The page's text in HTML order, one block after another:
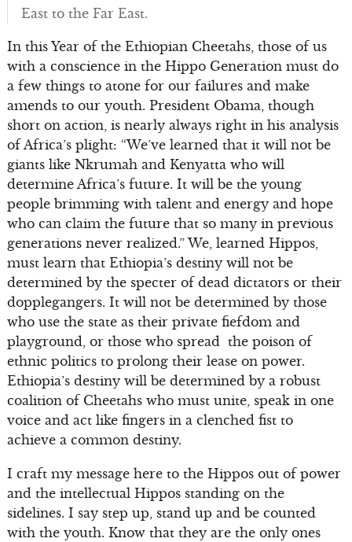
East to the Far East.
In this Year of the Ethiopian Cheetahs, those of us
with a conscience in the Hippo Generation must do
a few things to atone for our failures and make
amends to our youth. President Obama, though
short on action, is nearly always right in his analysis
of Africa’s plight: “We’ve learned that it will not be
giants like Nkrumah and Kenyatta who will
determine Africa’s future. It will be the young
people brimming with talent and energy and hope
who can claim the future that so many in previous
generations never realized.” We, learned Hippos,
must learn that Ethiopia’s destiny will not be
determined by the specter of dead dictators or their
dopplegangers. It will not be determined by those
who use the state as their private fiefdom and
playground, or those who spread the poison of
ethnic politics to prolong their lease on power.
Ethiopia’s destiny will be determined by a robust
coalition of Cheetahs who must unite, speak in one
voice and act like fingers in a clenched fist to
achieve a common destiny.
I craft my message here to the Hippos out of power
and the intellectual Hippos standing on the
sidelines. I say step up, stand up and be counted
with the youth. Know that they are the only ones